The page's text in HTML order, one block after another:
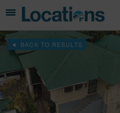
BACK TO RESULTS